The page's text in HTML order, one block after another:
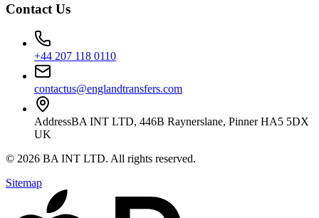
Contact Us
+44 207 118 0110
contactus@englandtransfers.com
AddressBA INT LTD, 446B Raynerslane, Pinner HA5 5DX
UK
© 2026 BA INT LTD. All rights reserved.
Sitemap